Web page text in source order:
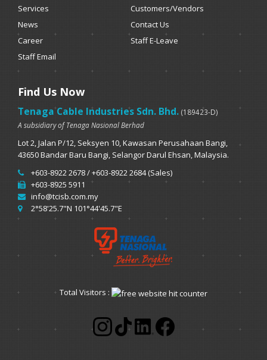
Services
Customers/Vendors
News
Contact Us
Career
Staff E-Leave
Staff Email
Find Us Now
Tenaga Cable Industries Sdn. Bhd. (189423-D)
A subsidiary of Tenaga Nasional Berhad
Lot 2, Jalan P/12, Seksyen 10, Kawasan Perusahaan Bangi,
43650 Bandar Baru Bangi, Selangor Darul Ehsan, Malaysia.
+603-8922 2678 / +603-8922 2684 (Sales)
+603-8925 5911
info@tcisb.com.my
2°58'25.7"N 101°44'45.7"E
Total Visitors :